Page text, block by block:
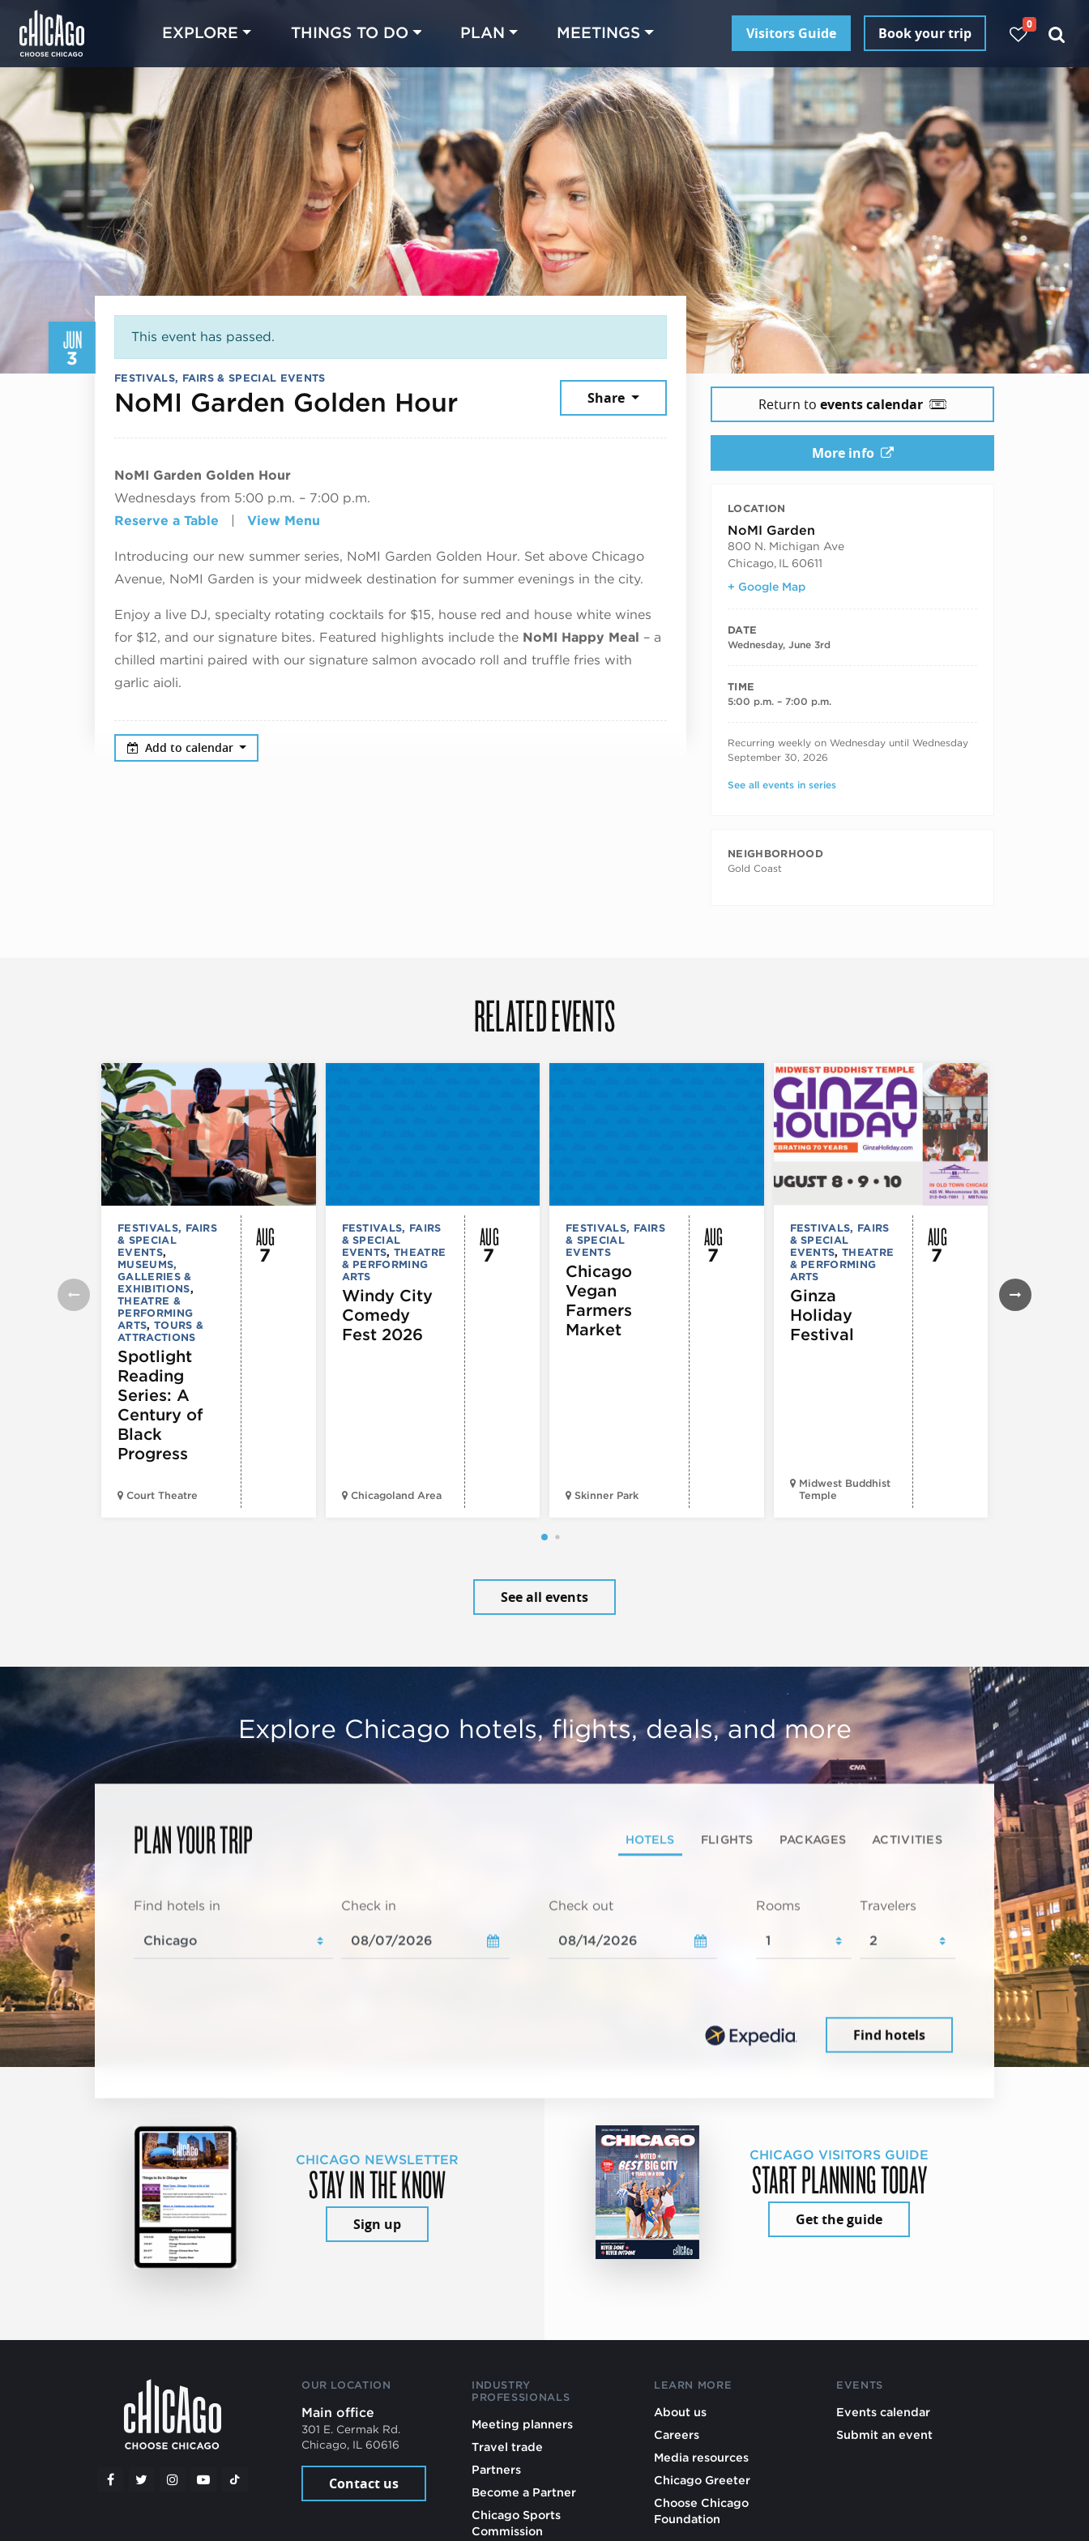
EXPLORE THINGS TO DO PLAN MEETINGS Visitors Guide Book your trip
0
JUN
3
This event has passed.
FESTIVALS, FAIRS & SPECIAL EVENTS
NoMI Garden Golden HourJune 3, 2026
Share
NoMI Garden Golden Hour
Wednesdays from 5:00 p.m. – 7:00 p.m.
Reserve a Table | View Menu
Introducing our new summer series, NoMI Garden Golden Hour. Set above Chicago
Avenue, NoMI Garden is your midweek destination for summer evenings in the city.
Enjoy a live DJ, specialty rotating cocktails for $15, house red and house white wines
for $12, and our signature bites. Featured highlights include the NoMI Happy Meal – a
chilled martini paired with our signature salmon avocado roll and truffle fries with
garlic aioli.
Add to calendar
Return to events calendar
More info
LOCATION
NoMI Garden
800 N. Michigan Ave
Chicago, IL
60611
+ Google Map
DATE
Wednesday, June 3rd
TIME
5:00 p.m. – 7:00 p.m.
RECURRING DATES
Recurring weekly on Wednesday until Wednesday
September 30, 2026
See all events in series
NEIGHBORHOOD
Gold Coast
RELATED EVENTS
FESTIVALS, FAIRS
& SPECIAL
EVENTS,
MUSEUMS,
GALLERIES &
EXHIBITIONS,
THEATRE &
PERFORMING
ARTS, TOURS &
ATTRACTIONS
Spotlight
Reading
Series: A
Century of
Black
Progress
Court Theatre
AUG
7
FESTIVALS, FAIRS
& SPECIAL
EVENTS,THEATRE
& PERFORMING
ARTS
Windy City
Comedy
Fest 2026
Chicagoland Area
AUG
7
FESTIVALS, FAIRS
& SPECIAL
EVENTS
Chicago
Vegan
Farmers
Market
Skinner Park
AUG
7
FESTIVALS, FAIRS
& SPECIAL
EVENTS,THEATRE
& PERFORMING
ARTS
Ginza
Holiday
Festival
Midwest Buddhist
Temple
AUG
7
Market
See all events
Explore Chicago hotels, flights, deals, and more
PLAN YOUR TRIP HOTELS FLIGHTS PACKAGES ACTIVITIES
Find hotels in Check in Check out Rooms Travelers
Find hotels
CHICAGO NEWSLETTER
STAY IN THE KNOW
Sign up
CHICAGO VISITORS GUIDE
START PLANNING TODAY
Get the guide
OUR LOCATION
Main office
301 E. Cermak Rd.
Chicago, IL 60616
Contact us
INDUSTRY
PROFESSIONALS
Meeting planners
Travel trade
Partners
Become a Partner
Chicago Sports
Commission
LEARN MORE
About us
Careers
Media resources
Chicago Greeter
Choose Chicago
Foundation
EVENTS
Events calendar
Submit an event